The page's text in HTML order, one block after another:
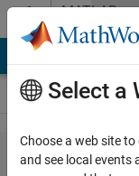
Skip to contentMATLAB
Answers
Memory
Select a
Choose a web site
and see local events